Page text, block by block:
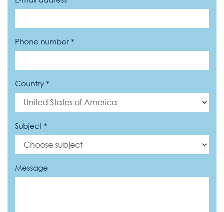
Phone number *
Country *
Subject *
Message